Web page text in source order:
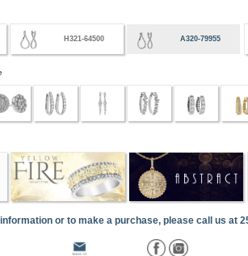
H321-64500 A320-79955
or to make a purchase, please call us at